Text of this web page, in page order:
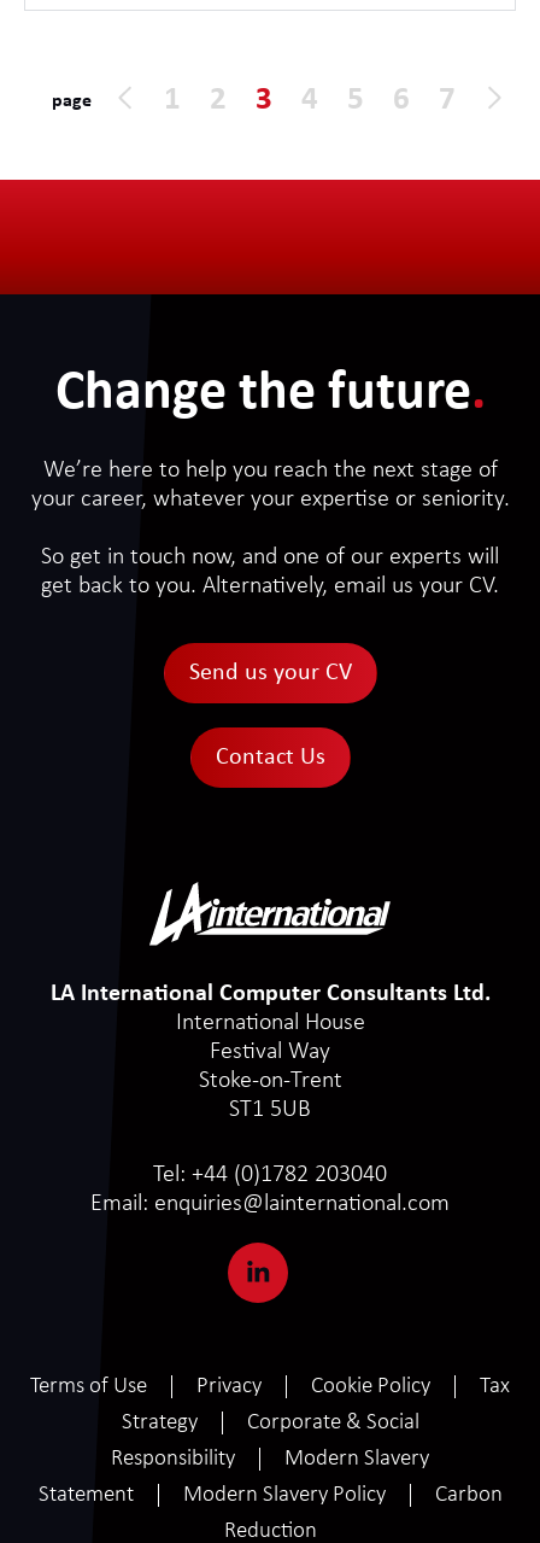
FinOps strategy, architecture,
driving cloud cost optimisation, financial
page 1 2 3 4 5 6 7
Change the future.
We’re here to help you reach the next stage of
your career, whatever your expertise or seniority.
So get in touch now, and one of our experts will
get back to you. Alternatively, email us your CV.
Send us your CV
Contact Us
LA International Computer Consultants Ltd.
International House
Festival Way
Stoke-on-Trent
ST1 5UB
Tel: +44 (0)1782 203040
Email: enquiries@lainternational.com
Terms of Use Privacy Cookie Policy
Tax
Strategy
Corporate & Social
Responsibility
Modern Slavery
Statement
Modern Slavery Policy
Carbon
Reduction